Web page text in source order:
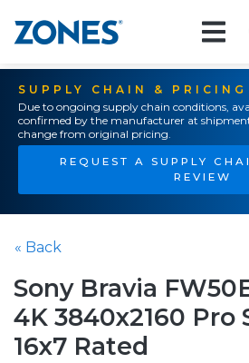
SUPPLY CHAIN & PRICING
Due to ongoing supply chain conditions,
confirmed by the manufacturer at
change from original pricing.
REQUEST A SUPPLY
REVIEW
« Back
Sony Bravia
4K 3840x2160 Pro
16x7 Rated